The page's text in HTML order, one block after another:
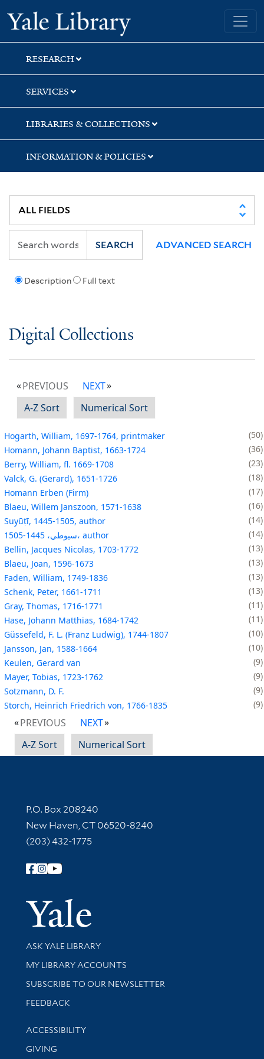
Skip
to
search
Skip
to
main
content
Yale University Library
RESEARCH
SERVICES
LIBRARIES & COLLECTIONS
INFORMATION & POLICIES
Description Full text
SEARCH ADVANCED SEARCH
Digital Collections
PREVIOUS
NEXT
A-Z Sort
Numerical Sort
Hogarth, William, 1697-1764, printmaker
50
Homann, Johann Baptist, 1663-1724
36
Berry, William, fl. 1669-1708
23
Valck, G. (Gerard), 1651-1726
18
Homann Erben (Firm)
17
Blaeu, Willem Janszoon, 1571-1638
16
Suyūṭī, 1445-1505, author
14
سيوطي، 1445-1505، author
14
Bellin, Jacques Nicolas, 1703-1772
13
Blaeu, Joan, 1596-1673
13
Faden, William, 1749-1836
13
Schenk, Peter, 1661-1711
13
Gray, Thomas, 1716-1771
11
Hase, Johann Matthias, 1684-1742
11
Güssefeld, F. L. (Franz Ludwig), 1744-1807
10
Jansson, Jan, 1588-1664
10
Keulen, Gerard van
9
Mayer, Tobias, 1723-1762
9
Sotzmann, D. F.
9
Storch, Heinrich Friedrich von, 1766-1835
9
PREVIOUS
NEXT
A-Z Sort
Numerical Sort
Contact Information
P.O. Box 208240
New Haven, CT 06520-8240
(203) 432-1775
Follow Yale Library
Yale
Library Services
ASK YALE LIBRARY
Get research help and support
MY LIBRARY ACCOUNTS
SUBSCRIBE TO OUR NEWSLETTER
Stay updated with library news and events
FEEDBACK
Library Information
ACCESSIBILITY
GIVING